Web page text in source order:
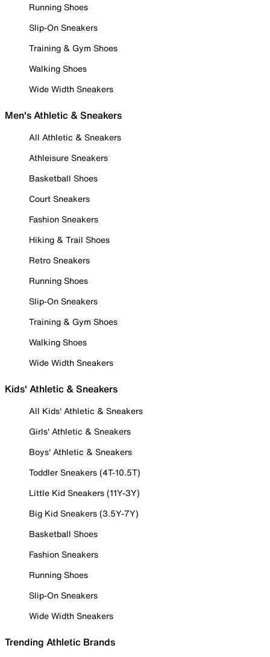
Running Shoes
Slip-On Sneakers
Training & Gym Shoes
Walking Shoes
Wide Width Sneakers
Men's Athletic & Sneakers
All Athletic & Sneakers
Athleisure Sneakers
Basketball Shoes
Court Sneakers
Fashion Sneakers
Hiking & Trail Shoes
Retro Sneakers
Running Shoes
Slip-On Sneakers
Training & Gym Shoes
Walking Shoes
Wide Width Sneakers
Kids' Athletic & Sneakers
All Kids' Athletic & Sneakers
Girls' Athletic & Sneakers
Boys' Athletic & Sneakers
Toddler Sneakers (4T-10.5T)
Little Kid Sneakers (11Y-3Y)
Big Kid Sneakers (3.5Y-7Y)
Basketball Shoes
Fashion Sneakers
Running Shoes
Slip-On Sneakers
Wide Width Sneakers
Trending Athletic Brands